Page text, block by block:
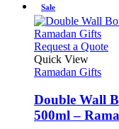
Sale
Request a Quote
Quick View
Ramadan Gifts
Double Wall
500ml –